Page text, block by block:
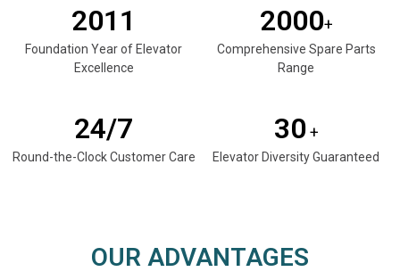
2011
Foundation Year of Elevator
Excellence
2000+
Comprehensive Spare Parts
Range
24/7
Round-the-Clock Customer Care
30 +
Elevator Diversity Guaranteed
OUR ADVANTAGES